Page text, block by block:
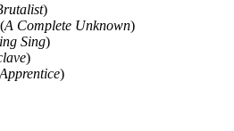
)
(A Complete Unknown)
Sing)
)
)